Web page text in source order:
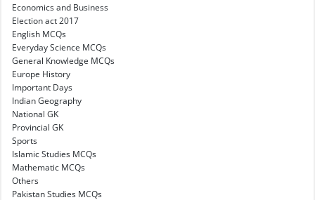
Economics and Business
Election act 2017
English MCQs
Everyday Science MCQs
General Knowledge MCQs
Europe History
Important Days
Indian Geography
National GK
Provincial GK
Sports
Islamic Studies MCQs
Mathematic MCQs
Others
Pakistan Studies MCQs